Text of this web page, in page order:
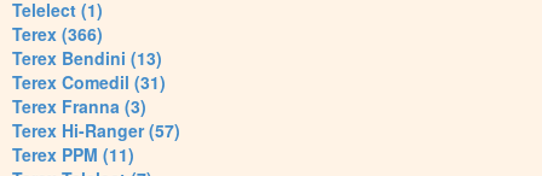
Telelect (1)
Terex (366)
Terex Bendini (13)
Terex Comedil (31)
Terex Franna (3)
Terex Hi-Ranger (57)
Terex PPM (11)